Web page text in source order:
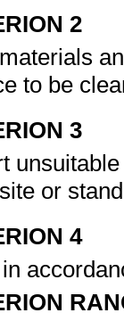
2
to be
3
or
4